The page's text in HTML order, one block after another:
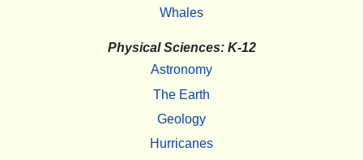
Whales
Physical Sciences: K-12
Astronomy
The Earth
Geology
Hurricanes